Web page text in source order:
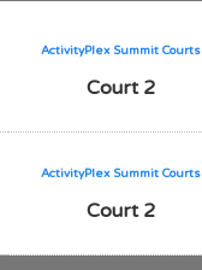
ActivityPlex Summit Courts
Court 2
ActivityPlex Summit Courts
Court 2